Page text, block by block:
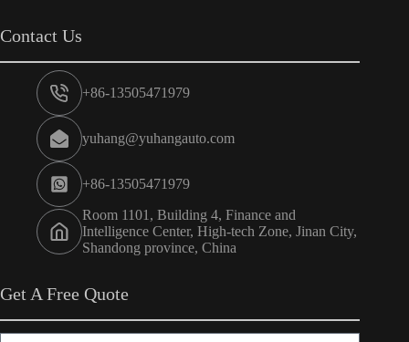
Contact Us
+86-13505471979
yuhang@yuhangauto.com
+86-13505471979
Room 1101, Building 4, Finance and
Intelligence Center, High-tech Zone, Jinan City,
Shandong province, China
Get A Free Quote